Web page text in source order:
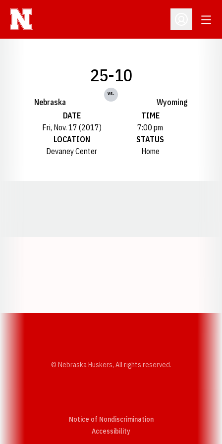
Open
Nebraska
25-10
vs.
Wyoming
DATE
Fri, Nov. 17 (2017)
TIME
7:00 pm
LOCATION
Devaney Center
STATUS
Home
© Nebraska Huskers, All rights reserved.
Notice of Nondiscrimination
AccessibilityOpens in a new window